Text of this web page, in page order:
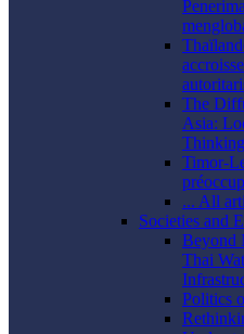
The
Asia:
Thinking
Timor-
... All
Societies and
Beyond
Thai
Politics